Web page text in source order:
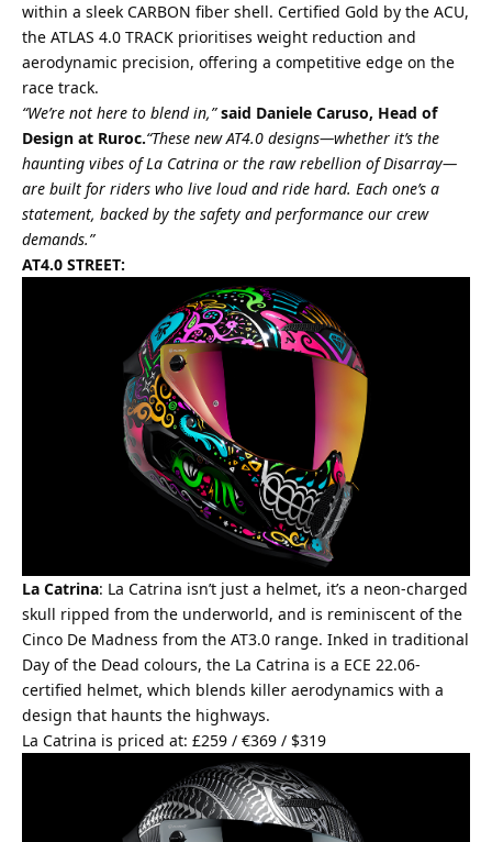
within a sleek CARBON fiber shell. Certified Gold by the ACU,
the ATLAS 4.0 TRACK prioritises weight reduction and
aerodynamic precision, offering a competitive edge on the
race track.
“We’re not here to blend in,” said Daniele Caruso, Head of
Design at Ruroc.“These new AT4.0 designs—whether it’s the
haunting vibes of La Catrina or the raw rebellion of Disarray—
are built for riders who live loud and ride hard. Each one’s a
statement, backed by the safety and performance our crew
demands.”
AT4.0 STREET:
La Catrina: La Catrina isn’t just a helmet, it’s a neon-charged
skull ripped from the underworld, and is reminiscent of the
Cinco De Madness from the AT3.0 range. Inked in traditional
Day of the Dead colours, the La Catrina is a ECE 22.06-
certified helmet, which blends killer aerodynamics with a
design that haunts the highways.
La Catrina is priced at: £259 / €369 / $319